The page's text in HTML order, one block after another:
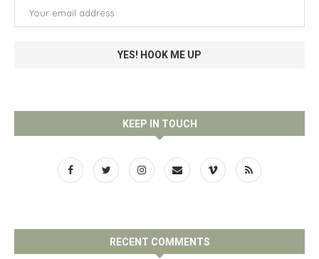
KEEP IN TOUCH
RECENT COMMENTS